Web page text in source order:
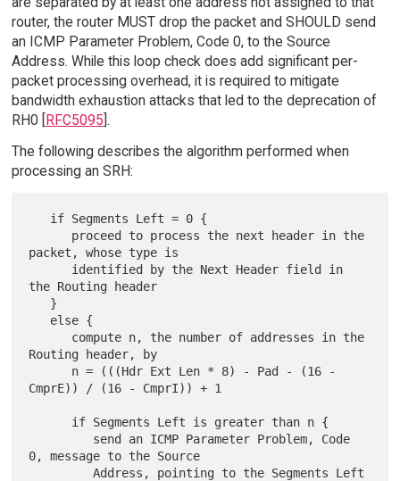
router, the router MUST drop the packet and SHOULD send
an ICMP Parameter Problem, Code 0, to the Source
Address. While this loop check does add significant per-
packet processing overhead, it is required to mitigate
bandwidth exhaustion attacks that led to the deprecation of
RH0 [RFC5095].
The following describes the algorithm performed when
processing an SRH:
packet, whose type is
the Routing header
Routing header, by
CmprE)) / (16 - CmprI)) + 1
0, message to the Source
         Address, pointing to the Segments Left